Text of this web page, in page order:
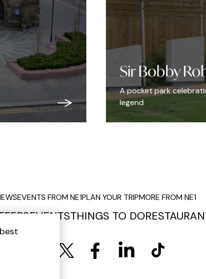
Sir Bobby
A pocket park
legend
EVENTS FROM NE1PLAN YOUR TRIPMORE FROM NE1
EVENTSTHINGS TO DO